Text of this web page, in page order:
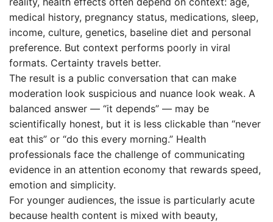
medical history, pregnancy status, medications, sleep,
income, culture, genetics, baseline diet and personal
preference. But context performs poorly in viral
formats. Certainty travels better.
The result is a public conversation that can make
moderation look suspicious and nuance look weak. A
balanced answer — “it depends” — may be
scientifically honest, but it is less clickable than “never
eat this” or “do this every morning.” Health
professionals face the challenge of communicating
evidence in an attention economy that rewards speed,
emotion and simplicity.
For younger audiences, the issue is particularly acute
because health content is mixed with beauty,